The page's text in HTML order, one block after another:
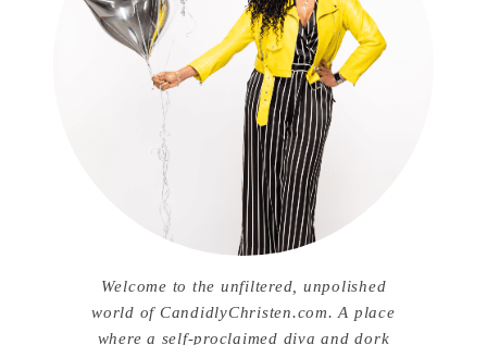
Welcome to the unfiltered, unpolished
world of CandidlyChristen.com. A place
where a self-proclaimed diva and dork